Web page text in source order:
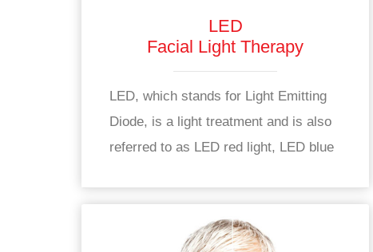
LED
Facial Light Therapy
LED, which stands for Light Emitting
Diode, is a light treatment and is also
referred to as LED red light, LED blue